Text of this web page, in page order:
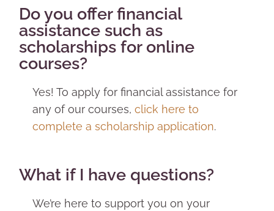
Do you offer financial
assistance such as
scholarships for online
courses?
Yes! To apply for financial assistance for
any of our courses, click here to
complete a scholarship application.
What if I have questions?
We’re here to support you on your